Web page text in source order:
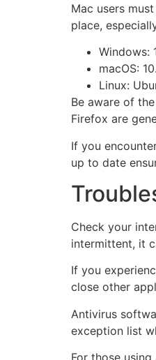
Mac users
place,
Windows:
macOS:
Linux:
Be aware of
Firefox are
If you
up to date
Check your
intermittent, it
If you
close other
Antivirus
exception list